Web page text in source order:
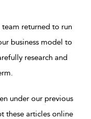
returned to run
business model to
research and
under our previous
these articles online